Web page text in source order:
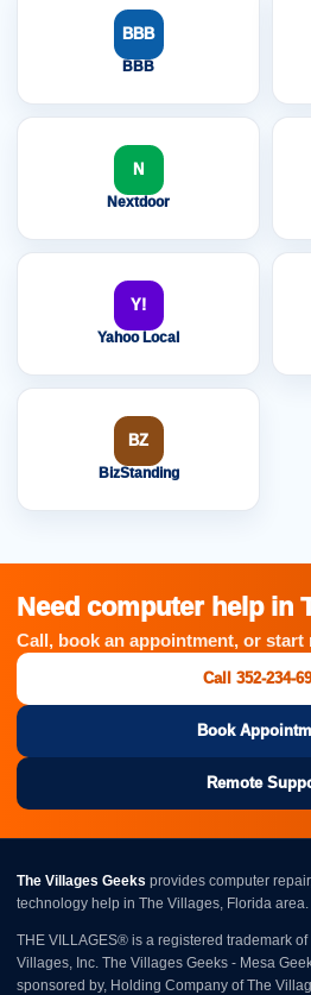
BBB
BBB
N
Nextdoor
Y!
Yahoo Local
BZ
BizStanding
Need computer help in
Call, book an appointment, or
Call 352-234-
Book
Remote
The Villages Geeks provides computer
technology help in The Villages, Florida area.
THE VILLAGES® is a registered trademark
Villages, Inc. The Villages Geeks - Mesa
sponsored by, Holding Company of The